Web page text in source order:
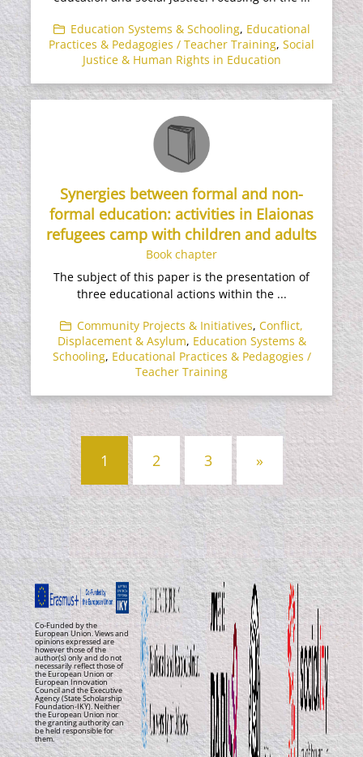
Education Systems & Schooling, Educational
Practices & Pedagogies / Teacher Training, Social
Justice & Human Rights in Education
Synergies between formal and non-
formal education: activities in Elaionas
refugees camp with children and adults
Book chapter
The subject of this paper is the presentation of
three educational actions within the ...
Community Projects & Initiatives, Conflict,
Displacement & Asylum, Education Systems &
Schooling, Educational Practices & Pedagogies /
Teacher Training
Posts
navigation
1 2 3 »
Co-Funded by the
European Union. Views and
opinions expressed are
however those of the
author(s) only and do not
necessarily reflect those of
the European Union or
European Innovation
Council and the Executive
Agency (State Scholarship
Foundation-IKY). Neither
the European Union nor
the granting authority can
be held responsible for
them.